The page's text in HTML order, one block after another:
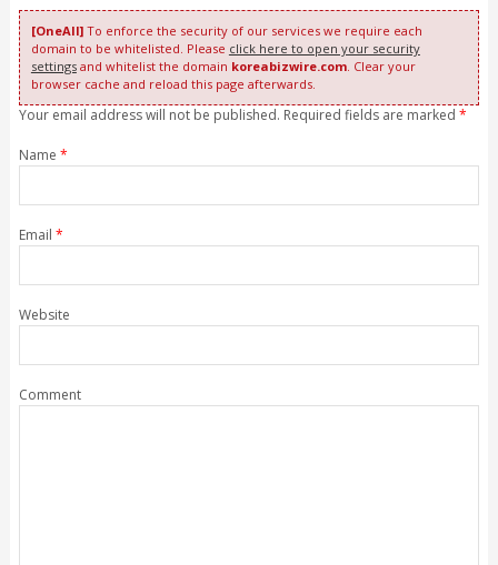
[OneAll]To enforce the security of our services we require each
domain to be whitelisted. Please click here to open your security
settingsand whitelist the domain koreabizwire.com. Clear your
browser cache and reload this page afterwards.
Your email address will not be published. Required fields are marked *
Name *
Email *
Website
Comment